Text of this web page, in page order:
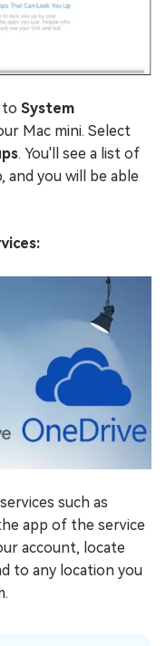
to System
Mac mini. Select
. You'll see a list of
and you will be able
such as
app of the service
account, locate
to any location you